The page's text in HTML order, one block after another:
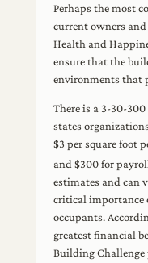
Perhaps the most
current owners
Health and
ensure that the
environments that
There is a 3-30-
states
$3 per square foot
and $300 for
estimates and can
critical importance
occupants.
greatest financial
Building Challenge